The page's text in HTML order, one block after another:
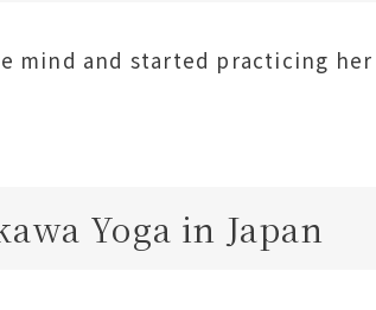
mind and started practicing
Yoga in Japan